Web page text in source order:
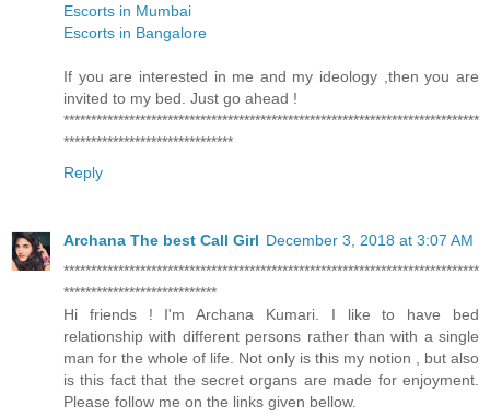
Escorts in Mumbai
Escorts in Bangalore
If you are interested in me and my ideology ,then you are
invited to my bed. Just go ahead !
****************************************************************************
*******************************
Reply
Archana The best Call Girl December 3, 2018 at 3:07 AM
****************************************************************************
****************************
Hi friends ! I'm Archana Kumari. I like to have bed
relationship with different persons rather than with a single
man for the whole of life. Not only is this my notion , but also
is this fact that the secret organs are made for enjoyment.
Please follow me on the links given bellow.